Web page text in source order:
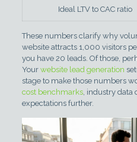
Ideal LTV to CAC ratio
These numbers clarify why
website attracts 1,000 visitors
you have 20 leads. Of those,
Your website lead generation
stage to make those numbers
cost benchmarks, industry data
expectations further.